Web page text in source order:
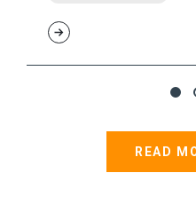
READ